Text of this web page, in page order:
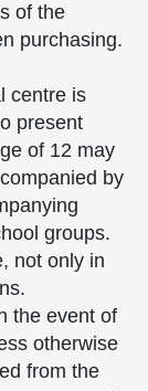
of the
purchasing.
centre is
present
of 12 may
by
groups.
not only in
the event of
otherwise
from the